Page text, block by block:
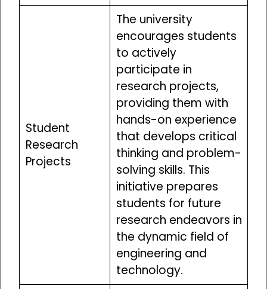
Student
Research
Projects
The university
encourages students
to actively
participate in
research projects,
providing them with
hands-on experience
that develops critical
thinking and problem-
solving skills. This
initiative prepares
students for future
research endeavors in
the dynamic field of
engineering and
technology.